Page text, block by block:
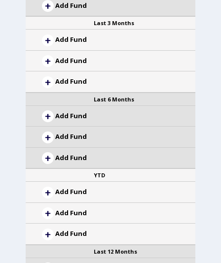
Add Fund
Last 3 Months
Add Fund
Add Fund
Add Fund
Last 6 Months
Add Fund
Add Fund
Add Fund
YTD
Add Fund
Add Fund
Add Fund
Last 12 Months